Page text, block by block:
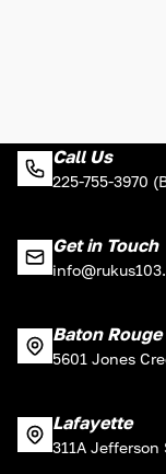
Call Us
225-755-3970
Get in Touch
Baton Rouge
5601 Jones
Lafayette
311A